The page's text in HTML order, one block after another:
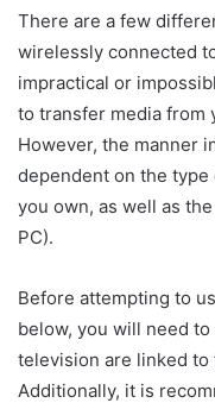
There are a few
wirelessly connected
impractical or
to transfer media from
However, the manner
dependent on the
you own, as well as
PC).
Before attempting to
below, you will need
television are linked to
Additionally, it is